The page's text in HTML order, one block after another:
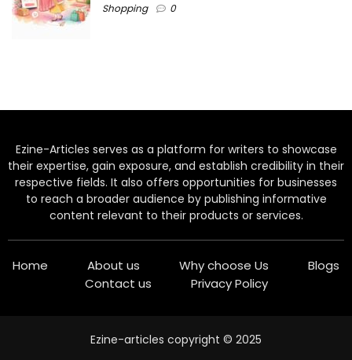
Shopping 0
Ezine-Articles serves as a platform for writers to showcase
their expertise, gain exposure, and establish credibility in their
respective fields. It also offers opportunities for businesses
to reach a broader audience by publishing informative
content relevant to their products or services.
Home About us Why choose Us
Blogs
Contact us
Privacy Policy
Ezine-articles copyright © 2025